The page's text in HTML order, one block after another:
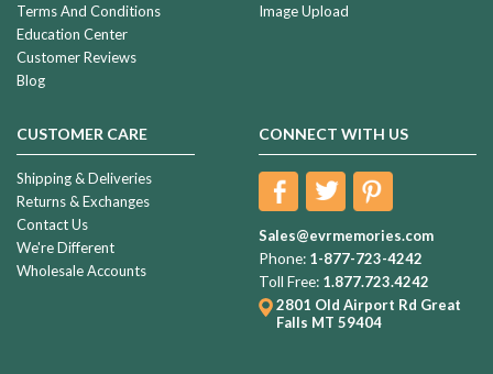
Terms And Conditions
Education Center
Customer Reviews
Blog
Image Upload
CUSTOMER CARE
Shipping & Deliveries
Returns & Exchanges
Contact Us
We're Different
Wholesale Accounts
CONNECT WITH US
Sales@evrmemories.com
Phone: 1-877-723-4242
Toll Free: 1.877.723.4242
2801 Old Airport Rd Great
Falls MT 59404